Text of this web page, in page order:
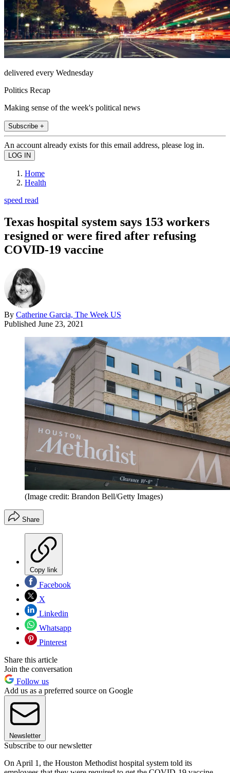
delivered every Wednesday
Politics Recap
Making sense of the week's political news
Subscribe +
An account already exists for this email address, please log in.
Home
Health
speed read
Texas hospital system says 153 workers
resigned or were fired after refusing
COVID-19 vaccine
By Catherine Garcia, The Week US
Published June 23, 2021
(Image credit: Brandon Bell/Getty Images)
Share
Copy link
Facebook
X
Linkedin
Whatsapp
Pinterest
Share this article
Join the conversation
Follow us
Add us as a preferred source on Google
Newsletter
Subscribe to our newsletter
On April 1, the Houston Methodist hospital system told its